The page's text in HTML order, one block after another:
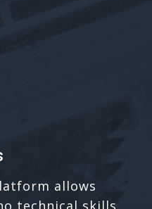
allows
technical skills